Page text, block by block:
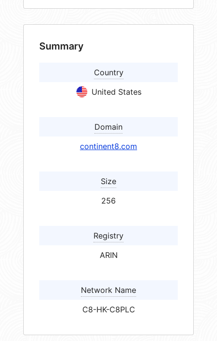
Summary
Country
United States
Domain
continent8.com
Size
256
Registry
ARIN
Network Name
C8-HK-C8PLC